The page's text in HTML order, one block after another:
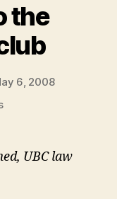
the
6, 2008
on
the
University
UBC law